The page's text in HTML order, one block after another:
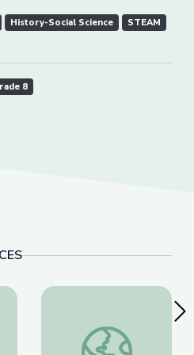
History-Social Science STEAM
8
What It Looks Like | The Bigger
Nellie Bly &